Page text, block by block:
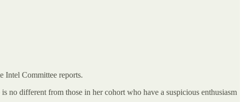
Intel Committee reports.
no different from those in her cohort who have a suspicious enthusiasm